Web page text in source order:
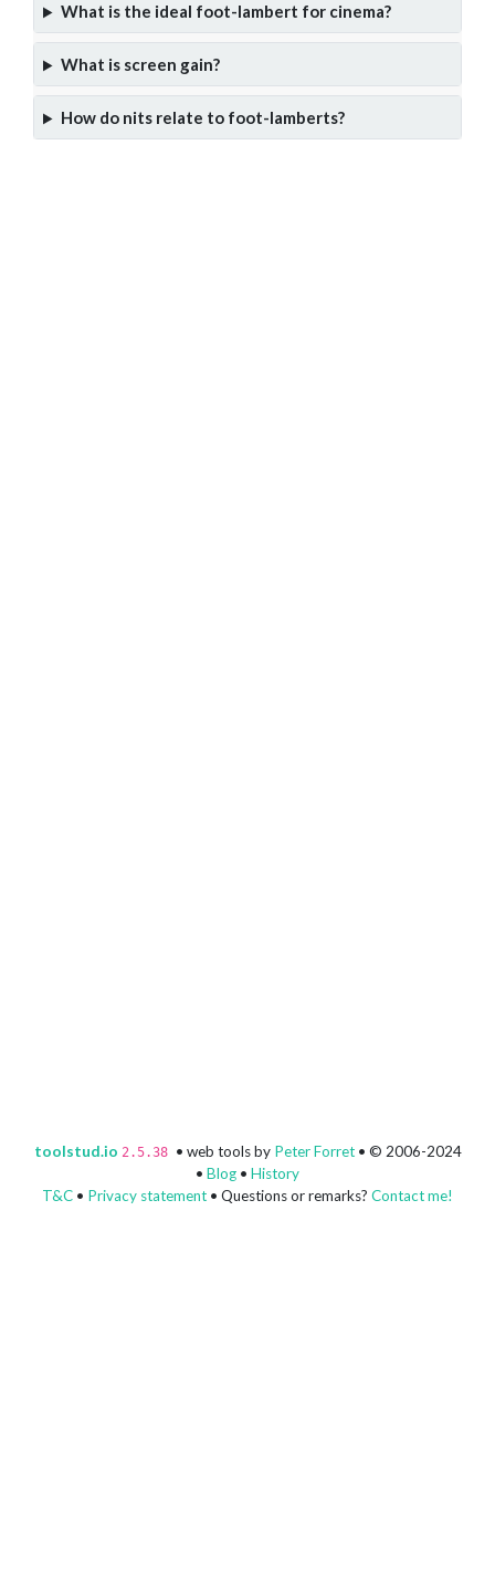
What is the ideal foot-lambert for cinema?
What is screen gain?
How do nits relate to foot-lamberts?
toolstud.io 2.5.38 • web tools by Peter Forret• © 2006-2024
• Blog • History
T&C • Privacy statement • Questions or remarks? Contact me!